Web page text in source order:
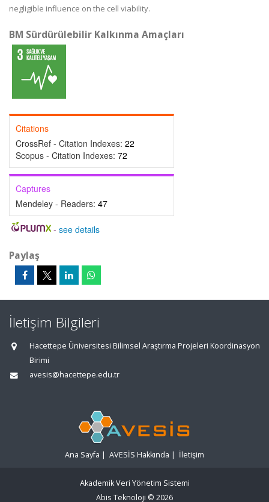
negligible influence on the cell viability.
BM Sürdürülebilir Kalkınma Amaçları
Citations
CrossRef - Citation Indexes: 22
Scopus - Citation Indexes: 72
Captures
Mendeley - Readers: 47
- see details
Paylaş
İletişim Bilgileri
Hacettepe Üniversitesi Bilimsel Araştırma Projeleri Koordinasyon
Birimi
avesis@hacettepe.edu.tr
Ana Sayfa | AVESİS Hakkında | İletişim
Akademik Veri Yönetim Sistemi
Abis Teknoloji © 2026